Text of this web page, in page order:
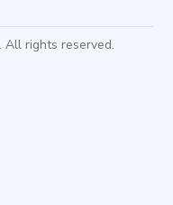
All rights reserved.